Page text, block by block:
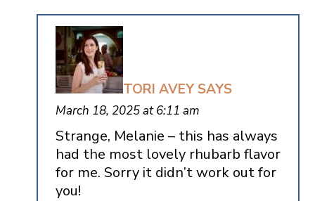
TORI AVEY SAYS
March 18, 2025 at 6:11 am
Strange, Melanie – this has always
had the most lovely rhubarb flavor
for me. Sorry it didn’t work out for
you!